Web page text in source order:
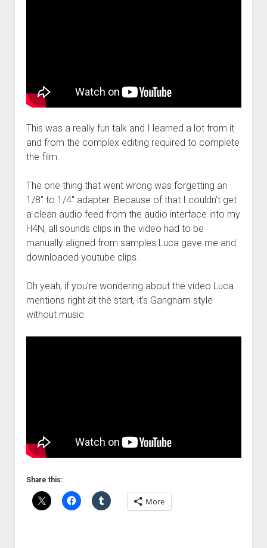
This was a really fun talk and I learned a lot from it
and from the complex editing required to complete
the film.
The one thing that went wrong was forgetting an
1/8″ to 1/4″ adapter. Because of that I couldn’t get
a clean audio feed from the audio interface into my
H4N, all sounds clips in the video had to be
manually aligned from samples Luca gave me and
downloaded youtube clips.
Oh yeah, if you’re wondering about the video Luca
mentions right at the start, it’s Gangnam style
without music
Share this:
More